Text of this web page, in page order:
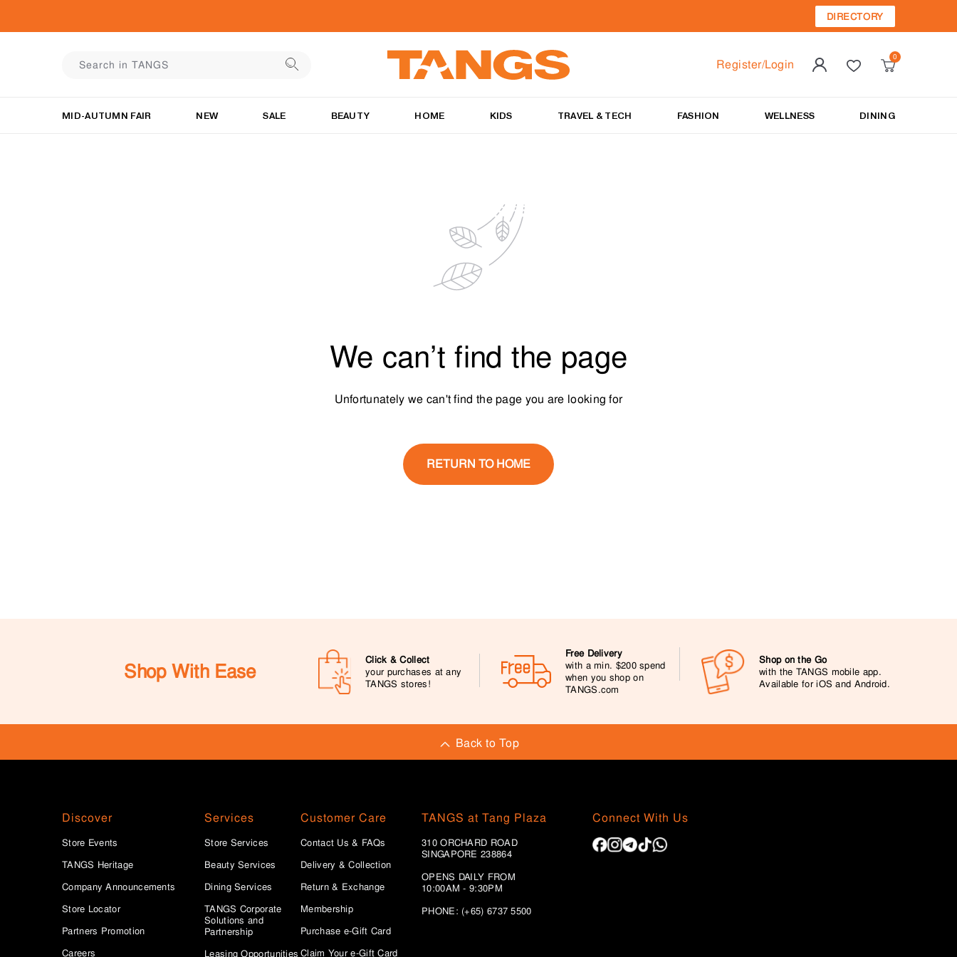
DIRECTORY
Register/Login
MID-AUTUMN FAIR NEW SALE BEAUTY HOME KIDS TRAVEL & TECH FASHION WELLNESS DINING
We can’t find the page
Unfortunately we can't find the page you are looking for
RETURN TO HOME
Shop With Ease
Click & Collect
your purchases at any
TANGS stores!
Free Delivery
with a min. $200 spend
when you shop on
TANGS.com
Shop on the Go
with the TANGS mobile app.
Available for iOS and Android.
Back to Top
Discover
Store Events
TANGS Heritage
Company Announcements
Store Locator
Partners Promotion
Careers
Services
Store Services
Beauty Services
Dining Services
TANGS Corporate
Solutions and
Partnership
Leasing Opportunities
Customer Care
Contact Us & FAQs
Delivery & Collection
Return & Exchange
Membership
Purchase e-Gift Card
Claim Your e-Gift Card
TANGS at Tang Plaza
310 ORCHARD ROAD
SINGAPORE 238864
OPENS DAILY FROM
10:00AM - 9:30PM
PHONE: (+65) 6737 5500
Connect With Us